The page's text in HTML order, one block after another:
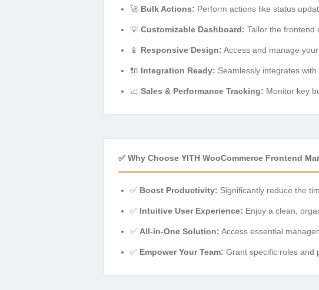
🚀 Bulk Actions: Perform actions like status
💡 Customizable Dashboard: Tailor the frontend
📱 Responsive Design: Access and manage
🔌 Integration Ready: Seamlessly integrates
📈 Sales & Performance Tracking: Monitor key
✅ Why Choose YITH WooCommerce Frontend
✅ Boost Productivity: Significantly reduce the
✅ Intuitive User Experience: Enjoy a clean,
✅ All-in-One Solution: Access essential
✅ Empower Your Team: Grant specific roles and